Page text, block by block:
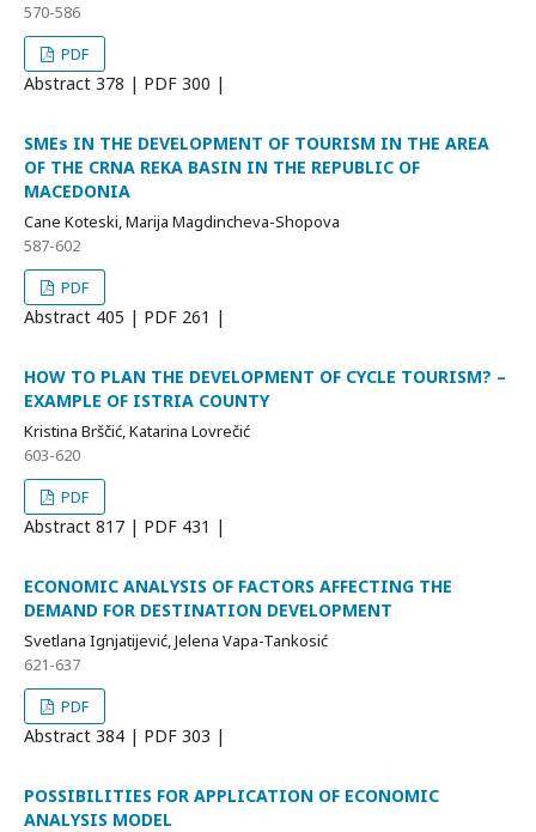
570-586
PDF
Abstract 378 | PDF 300 |
SMEs IN THE DEVELOPMENT OF TOURISM IN THE AREA
OF THE CRNA REKA BASIN IN THE REPUBLIC OF
MACEDONIA
Cane Koteski, Marija Magdincheva-Shopova
587-602
PDF
Abstract 405 | PDF 261 |
HOW TO PLAN THE DEVELOPMENT OF CYCLE TOURISM? –
EXAMPLE OF ISTRIA COUNTY
Kristina Brščić, Katarina Lovrečić
603-620
PDF
Abstract 817 | PDF 431 |
ECONOMIC ANALYSIS OF FACTORS AFFECTING THE
DEMAND FOR DESTINATION DEVELOPMENT
Svetlana Ignjatijević, Jelena Vapa-Tankosić
621-637
PDF
Abstract 384 | PDF 303 |
POSSIBILITIES FOR APPLICATION OF ECONOMIC
ANALYSIS MODEL